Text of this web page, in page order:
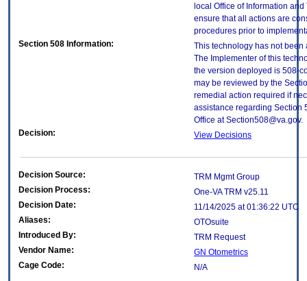
local Office of Information
ensure that all actions are
procedures prior to
Section 508 Information:
This technology has not been
The Implementer of this
the version deployed is 508-
may be reviewed by the
remedial action required if
assistance regarding Section
Office at Section508@va.gov.
Decision:
View Decisions
Decision Source:
TRM Mgmt Group
Decision Process:
One-VA TRM v25.11
Decision Date:
11/14/2025 at 01:36:22 UTC
Aliases:
OTOsuite
Introduced By:
TRM Request
Vendor Name:
GN Otometrics
Cage Code:
N/A